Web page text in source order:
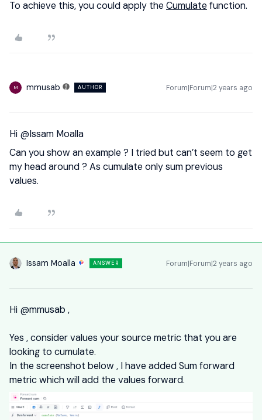
To achieve this, you could apply the Cumulate function.
M mmusab AUTHOR Forum|Forum|2 years ago
Hi @Issam Moalla
Can you show an example ? I tried but can’t seem to get
my head around ? As cumulate only sum previous
values.
Issam Moalla ANSWER Forum|Forum|2 years ago
Hi @mmusab ,
Yes , consider values your source metric that you are
looking to cumulate.
In the screenshot below , I have added Sum forward
metric which will add the values forward.